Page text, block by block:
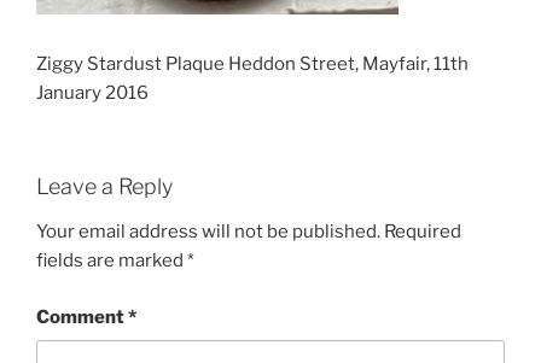
Ziggy Stardust Plaque Heddon Street, Mayfair, 11th
January 2016
Leave a Reply
Your email address will not be published. Required
fields are marked *
Comment*